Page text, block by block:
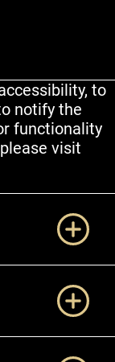
to
notify the
functionality
visit